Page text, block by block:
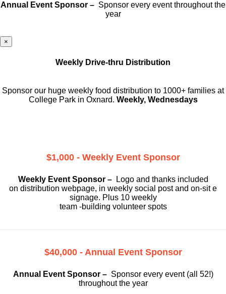
Annual Event Sponsor – Sponsor every event throughout the
year
×
Weekly Drive-thru Distribution
Sponsor our huge weekly food distribution to 1000+ families at
College Park in Oxnard. Weekly, Wednesdays
$1,000 - Weekly Event Sponsor
Weekly Event Sponsor –
Logo and thanks included
on distribution webpage, in weekly social post and on-sit e
signage. Plus 10 weekly
team -building volunteer spots
$40,000 - Annual Event Sponsor
Annual Event Sponsor – Sponsor every event (all 52!)
throughout the year